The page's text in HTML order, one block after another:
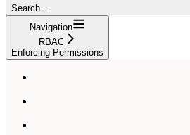
Search...
Navigation
RBAC
Enforcing Permissions